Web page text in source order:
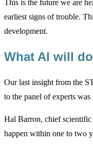
This is the future we are
earliest signs of trouble.
development.
What AI will
Our last insight from the
to the panel of experts
Hal Barron, chief
happen within one to two